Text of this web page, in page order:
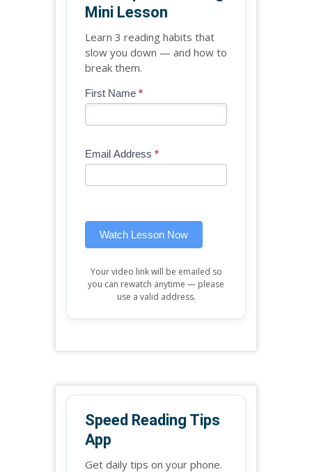
Mini Lesson
Learn 3 reading habits that
slow you down — and how to
break them.
Blog
Free
Lesson
First Name *
Email Address *
Watch Lesson Now
If
are
leave
Your video link will be emailed so
you can rewatch anytime — please
use a valid address.
Speed Reading Tips
App
Get daily tips on your phone.